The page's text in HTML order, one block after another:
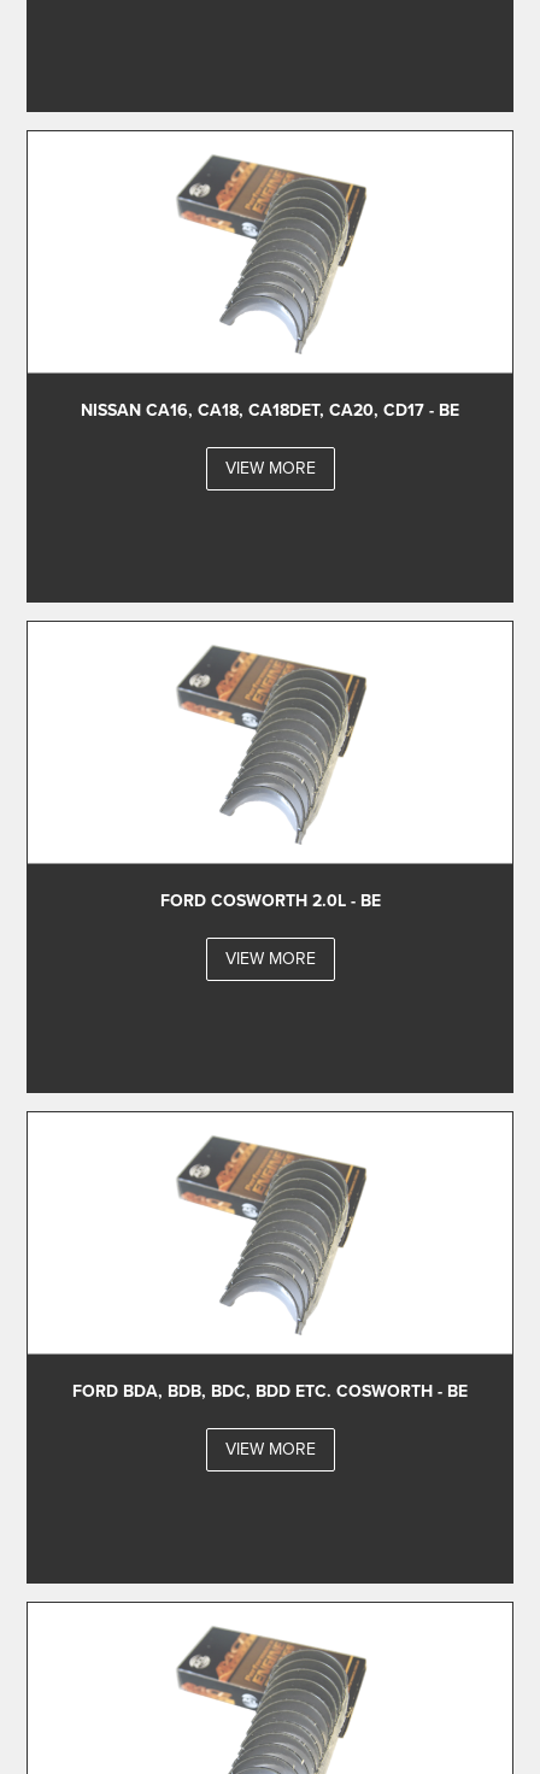
NISSAN CA16, CA18, CA18DET, CA20, CD17 - BE
VIEW MORE
FORD COSWORTH 2.0L - BE
VIEW MORE
FORD BDA, BDB, BDC, BDD ETC. COSWORTH - BE
VIEW MORE